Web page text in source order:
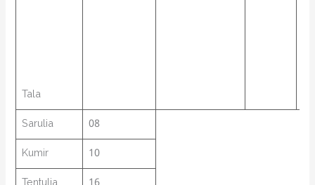
Tala
Sarulia 08
Kumir 10